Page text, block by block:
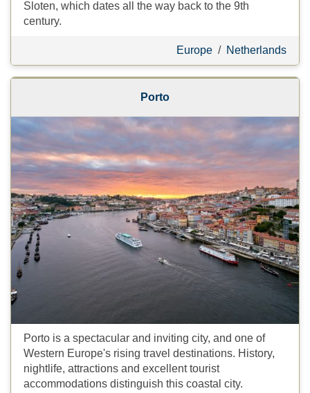
Sloten, which dates all the way back to the 9th
century.
Europe / Netherlands
Porto
Porto is a spectacular and inviting city, and one of
Western Europe's rising travel destinations. History,
nightlife, attractions and excellent tourist
accommodations distinguish this coastal city.